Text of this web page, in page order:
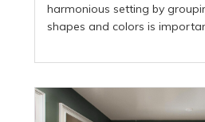
harmonious setting by
shapes and colors is